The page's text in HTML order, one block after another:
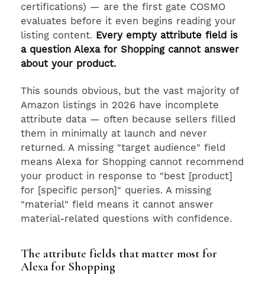
certifications) — are the first gate COSMO
evaluates before it even begins reading your
listing content. Every empty attribute field is
a question Alexa for Shopping cannot answer
about your product.
This sounds obvious, but the vast majority of
Amazon listings in 2026 have incomplete
attribute data — often because sellers filled
them in minimally at launch and never
returned. A missing "target audience" field
means Alexa for Shopping cannot recommend
your product in response to "best [product]
for [specific person]" queries. A missing
"material" field means it cannot answer
material-related questions with confidence.
The attribute fields that matter most for
Alexa for Shopping